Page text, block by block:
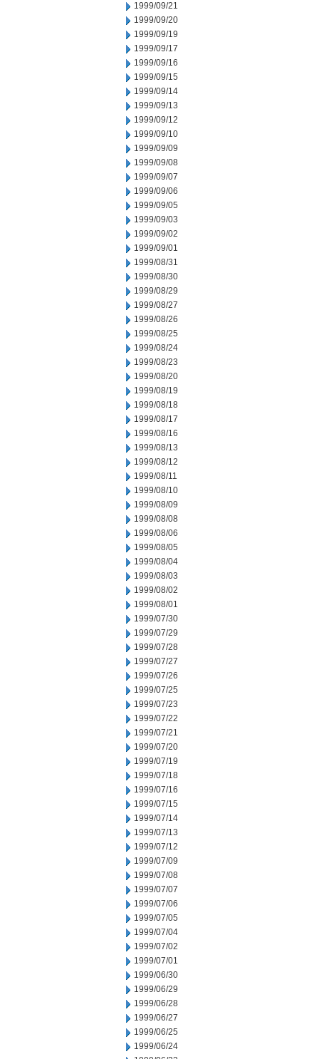
1999/09/21
1999/09/20
1999/09/19
1999/09/17
1999/09/16
1999/09/15
1999/09/14
1999/09/13
1999/09/12
1999/09/10
1999/09/09
1999/09/08
1999/09/07
1999/09/06
1999/09/05
1999/09/03
1999/09/02
1999/09/01
1999/08/31
1999/08/30
1999/08/29
1999/08/27
1999/08/26
1999/08/25
1999/08/24
1999/08/23
1999/08/20
1999/08/19
1999/08/18
1999/08/17
1999/08/16
1999/08/13
1999/08/12
1999/08/11
1999/08/10
1999/08/09
1999/08/08
1999/08/06
1999/08/05
1999/08/04
1999/08/03
1999/08/02
1999/08/01
1999/07/30
1999/07/29
1999/07/28
1999/07/27
1999/07/26
1999/07/25
1999/07/23
1999/07/22
1999/07/21
1999/07/20
1999/07/19
1999/07/18
1999/07/16
1999/07/15
1999/07/14
1999/07/13
1999/07/12
1999/07/09
1999/07/08
1999/07/07
1999/07/06
1999/07/05
1999/07/04
1999/07/02
1999/07/01
1999/06/30
1999/06/29
1999/06/28
1999/06/27
1999/06/25
1999/06/24